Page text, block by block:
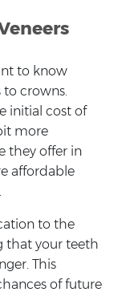
to know
crowns.
initial cost of
more
they offer in
affordable
to the
that your teeth
This
of future